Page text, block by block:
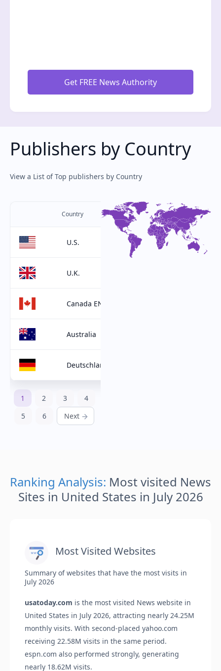
Publishers by Country
View a List of Top publishers by Country
Country
U.S.
U.K.
Canada EN
Australia
Deutschland
1 2 3
4
5
6 Next
Ranking Analysis: Most visited News
Sites in United States in July 2026
Most Visited Websites
Summary of websites that have the most visits in
July 2026
usatoday.com is the most visited News website in
United States in July 2026, attracting nearly 24.25M
monthly visits. With second-placed yahoo.com
receiving 22.58M visits in the same period.
espn.com also performed strongly, generating
nearly 18.62M visits.